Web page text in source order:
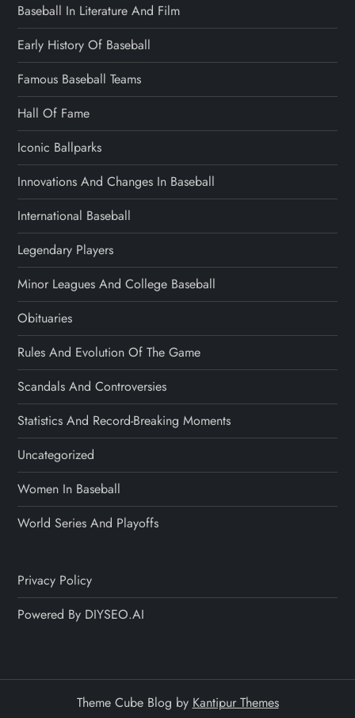
Baseball In Literature And Film
Early History Of Baseball
Famous Baseball Teams
Hall Of Fame
Iconic Ballparks
Innovations And Changes In Baseball
International Baseball
Legendary Players
Minor Leagues And College Baseball
Obituaries
Rules And Evolution Of The Game
Scandals And Controversies
Statistics And Record-Breaking Moments
Uncategorized
Women In Baseball
World Series And Playoffs
Privacy Policy
Powered By DIYSEO.AI
Theme Cube Blog by Kantipur Themes